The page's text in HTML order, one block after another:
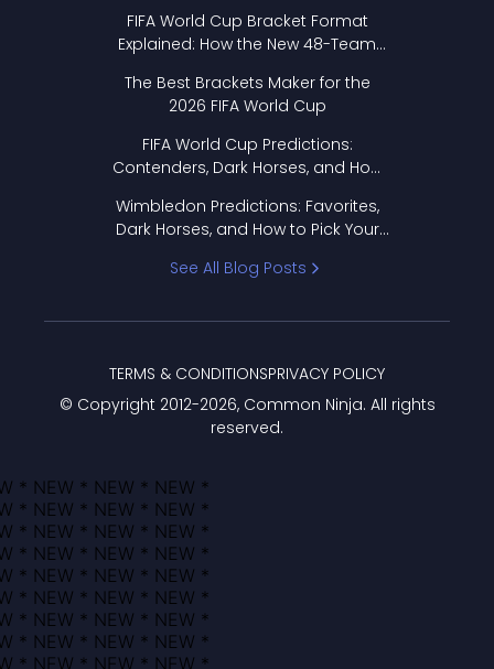
FIFA World Cup Bracket Format
Explained: How the New 48-Team
The Best Brackets Maker for the
2026 FIFA World Cup
FIFA World Cup Predictions:
Contenders, Dark Horses, and How
Wimbledon Predictions: Favorites,
Dark Horses, and How to Pick Your
See All Blog Posts
© Copyright 2012-2026, Common Ninja. All rights
reserved.
TERMS & CONDITIONSPRIVACY POLICY